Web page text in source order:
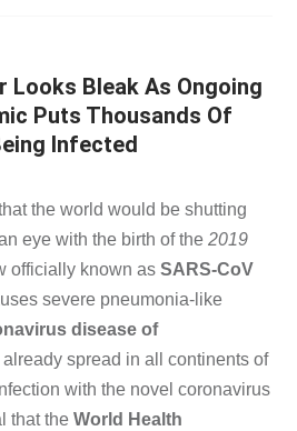
Looks Bleak As Ongoing
Puts Thousands Of
Infected
the world would be shutting
eye with the birth of the2019
officially known asSARS-CoV
severe pneumonia-like
disease of
already spread in all continents of
with the novel coronavirus
that theWorld Health